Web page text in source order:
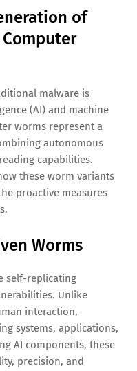
of
malware is
(AI) and machine
worms represent a
autonomous
capabilities.
these worm variants
proactive measures
Worms
self-replicating
Unlike
interaction,
systems, applications,
AI components, these
precision, and